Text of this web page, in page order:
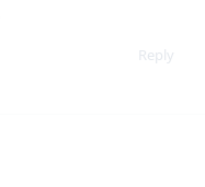
Reply